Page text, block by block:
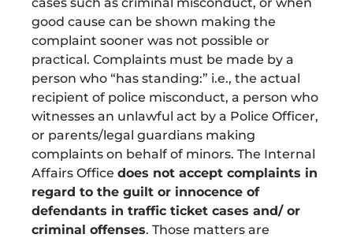
good cause can be shown making the
complaint sooner was not possible or
practical. Complaints must be made by a
person who “has standing:” i.e., the actual
recipient of police misconduct, a person who
witnesses an unlawful act by a Police Officer,
or parents/legal guardians making
complaints on behalf of minors. The Internal
Affairs Office does not accept complaints in
regard to the guilt or innocence of
defendants in traffic ticket cases and/ or
criminal offenses. Those matters are